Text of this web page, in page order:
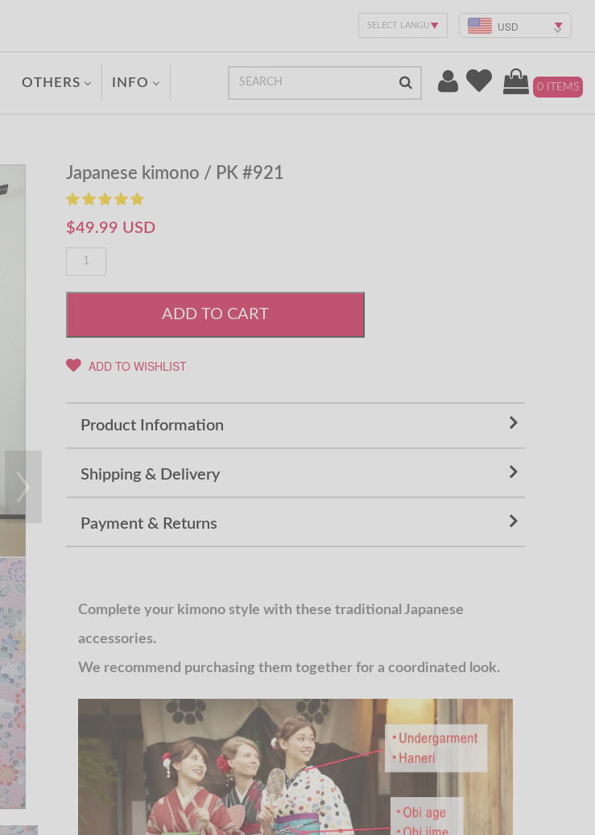
USD
OTHERS INFO 0 ITEMS
Japanese kimono / PK #921
$49.99 USD
ADD TO CART
ADD TO WISHLIST
Product Information
Shipping & Delivery
Payment & Returns
Complete your kimono style with these traditional Japanese
accessories.
We recommend purchasing them together for a coordinated look.